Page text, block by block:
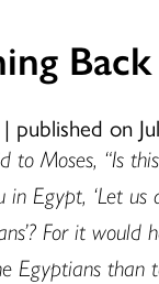
Back
| published on
to Moses, “Is
Egypt, ‘Let us
For it would
Egyptians than